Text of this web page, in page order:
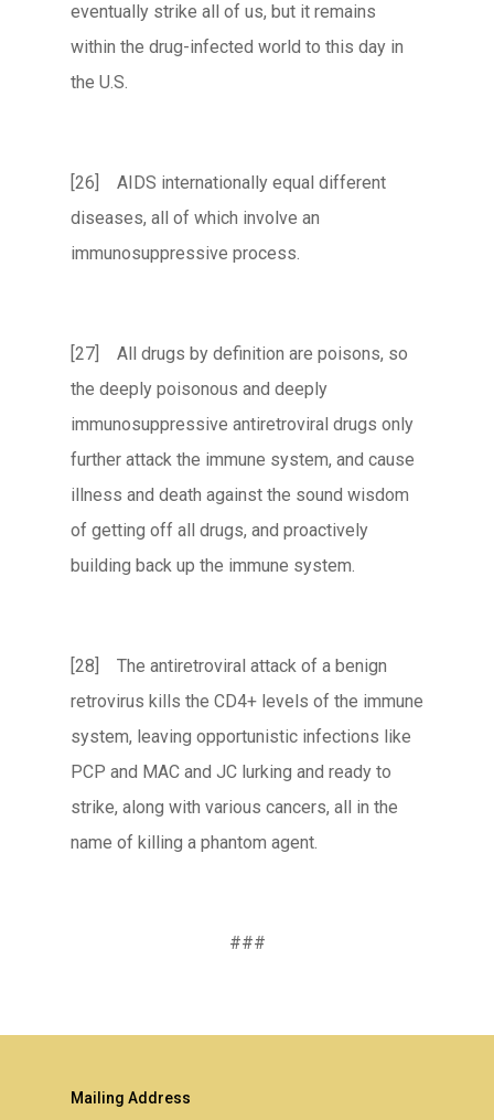
eventually strike all of us, but it remains
within the drug-infected world to this day in
the U.S.
[26] AIDS internationally equal different
diseases, all of which involve an
immunosuppressive process.
[27] All drugs by definition are poisons, so
the deeply poisonous and deeply
immunosuppressive antiretroviral drugs only
further attack the immune system, and cause
illness and death against the sound wisdom
of getting off all drugs, and proactively
building back up the immune system.
[28] The antiretroviral attack of a benign
retrovirus kills the CD4+ levels of the immune
system, leaving opportunistic infections like
PCP and MAC and JC lurking and ready to
strike, along with various cancers, all in the
name of killing a phantom agent.
###
Mailing Address